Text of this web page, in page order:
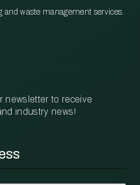
and waste management services.
newsletter to receive
industry news!